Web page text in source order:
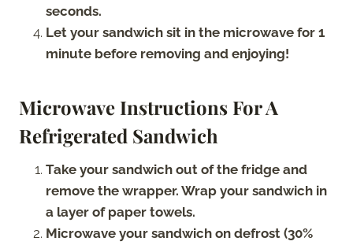
seconds.
Let your sandwich sit in the microwave for 1
minute before removing and enjoying!
Microwave Instructions For A
Refrigerated Sandwich
Take your sandwich out of the fridge and
remove the wrapper. Wrap your sandwich in
a layer of paper towels.
Microwave your sandwich on defrost (30%